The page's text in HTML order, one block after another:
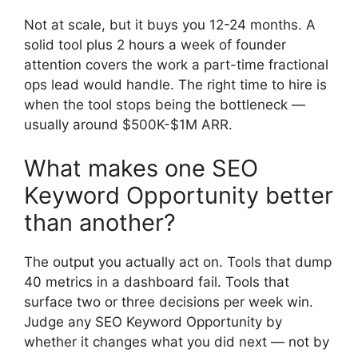
Not at scale, but it buys you 12-24 months. A
solid tool plus 2 hours a week of founder
attention covers the work a part-time fractional
ops lead would handle. The right time to hire is
when the tool stops being the bottleneck —
usually around $500K-$1M ARR.
What makes one SEO
Keyword Opportunity better
than another?
The output you actually act on. Tools that dump
40 metrics in a dashboard fail. Tools that
surface two or three decisions per week win.
Judge any SEO Keyword Opportunity by
whether it changes what you did next — not by